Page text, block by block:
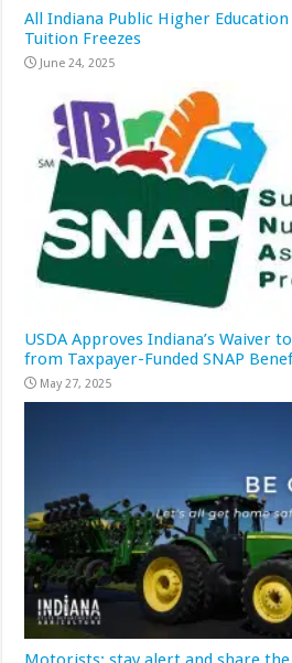
All Indiana Public Higher
Tuition Freezes
June 24, 2025
USDA Approves Indiana’s Waiver
from Taxpayer-Funded SNAP
May 27, 2025